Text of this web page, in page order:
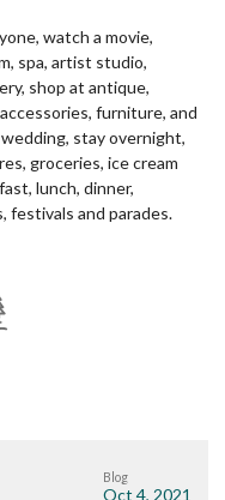
watch a movie,
spa, artist studio,
shop at antique,
furniture, and
stay overnight,
groceries, ice cream
lunch, dinner,
festivals and parades.
Blog
Oct 4, 2021